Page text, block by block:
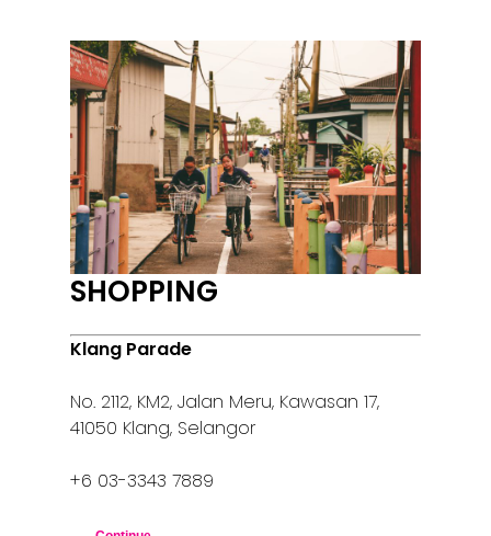
SHOPPING
Klang Parade
No. 2112, KM2, Jalan Meru, Kawasan 17,
41050 Klang, Selangor
+6 03-3343 7889
Home
Alor Setar
Batu Pahat
Kangar